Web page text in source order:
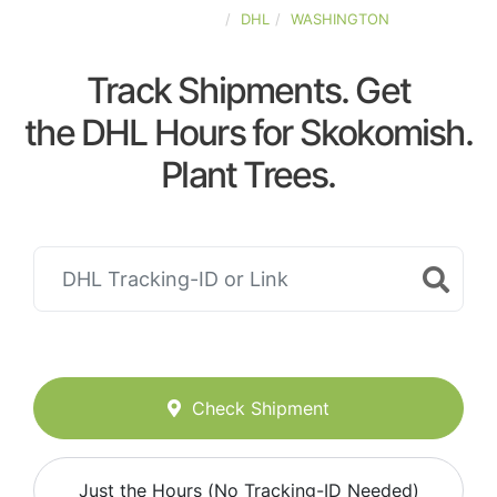
DHL WASHINGTON
Track Shipments. Get
the DHL Hours for Skokomish.
Plant Trees.
Check Shipment
Just the Hours (No Tracking-ID Needed)